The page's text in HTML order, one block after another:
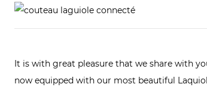
It is with great pleasure that we share with
now equipped with our most beautiful